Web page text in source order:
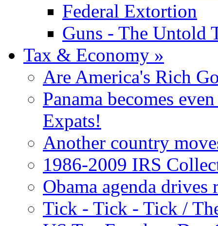
Federal Extortion
Guns - The Untold
Tax & Economy »
Are America's Rich
Panama becomes
Expats!
Another country
1986-2009 IRS
Obama agenda
Tick - Tick - Tick /